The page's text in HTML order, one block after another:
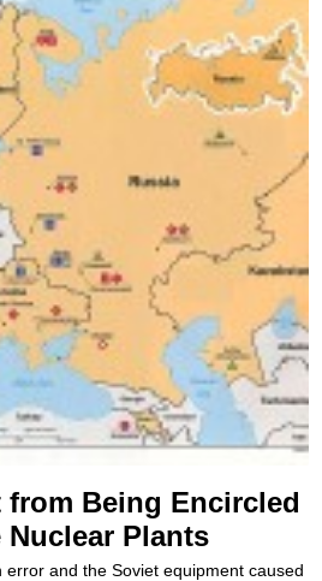
from Being Encircled
Nuclear Plants
and the Soviet equipment caused